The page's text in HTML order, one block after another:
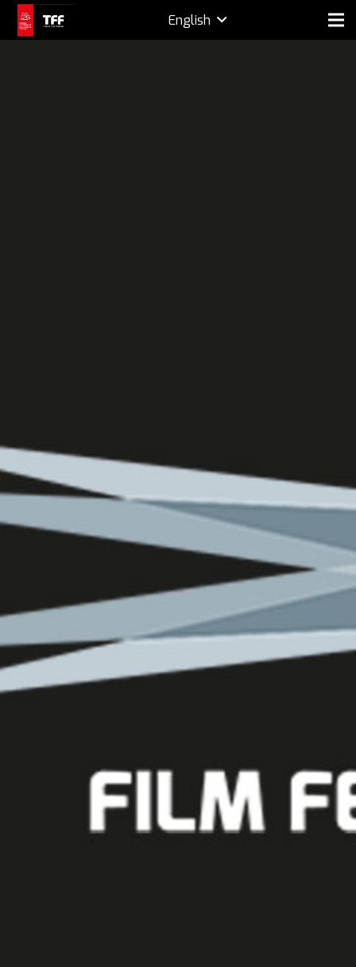
English